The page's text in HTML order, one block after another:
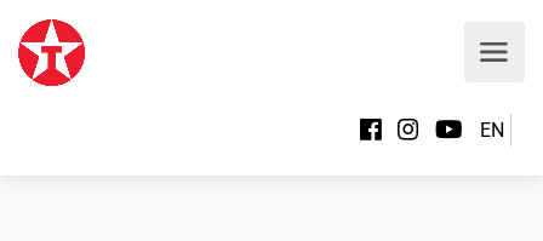
EN